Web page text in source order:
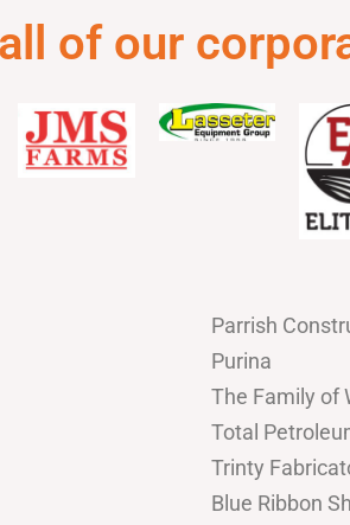
of our
Parrish
Purina
The Family of
Total
Trinty
Blue Ribbon